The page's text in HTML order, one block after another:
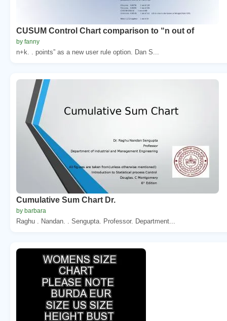
CUSUM Control Chart comparison to “n out of
by fanny
n+k. . points” as a new user rule option. Dan S...
Cumulative Sum Chart Dr.
by barbara
Raghu . Nandan. . Sengupta. Professor. Department...